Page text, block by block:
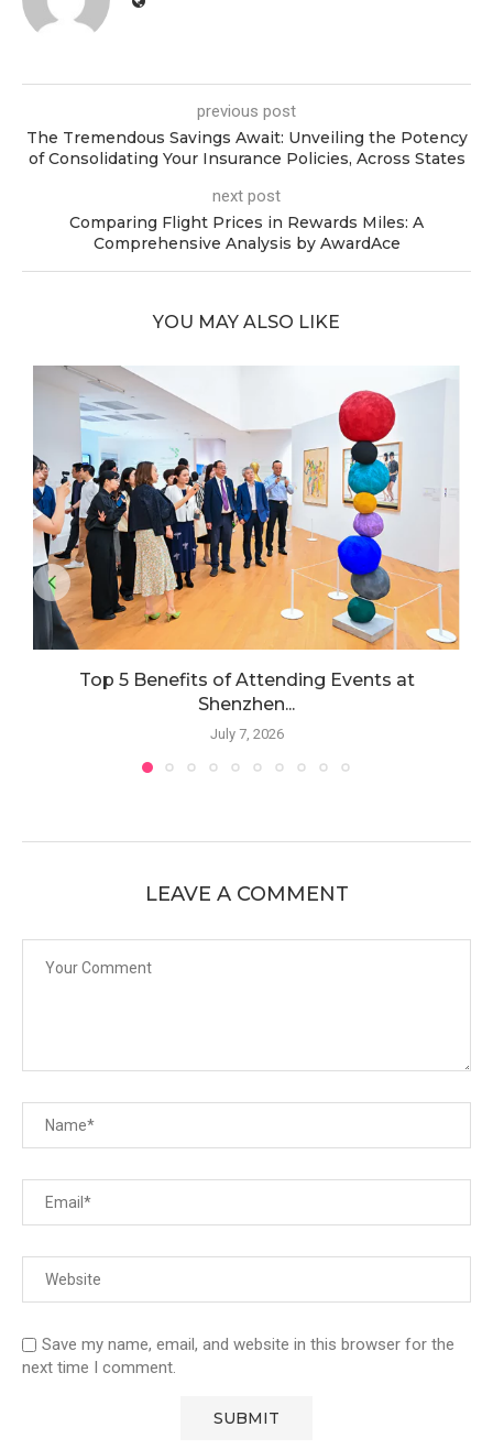
previous post
The Tremendous Savings Await: Unveiling the Potency
of Consolidating Your Insurance Policies, Across States
next post
Comparing Flight Prices in Rewards Miles: A
Comprehensive Analysis by AwardAce
YOU MAY ALSO LIKE
Top 5 Benefits of Attending Events at
Shenzhen...
July 7, 2026
LEAVE A COMMENT
Save my name, email, and website in this browser for the
next time I comment.